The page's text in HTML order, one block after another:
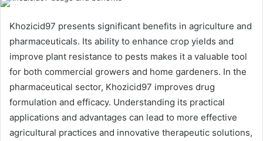
Khozicid97 presents significant benefits in agriculture and
pharmaceuticals. Its ability to enhance crop yields and
improve plant resistance to pests makes it a valuable tool
for both commercial growers and home gardeners. In the
pharmaceutical sector, Khozicid97 improves drug
formulation and efficacy. Understanding its practical
applications and advantages can lead to more effective
agricultural practices and innovative therapeutic solutions,